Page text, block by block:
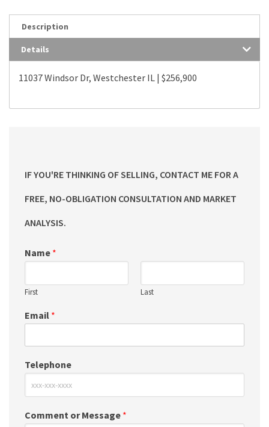
Description
Details
11037 Windsor Dr, Westchester IL | $256,900
IF YOU'RE THINKING OF SELLING, CONTACT ME FOR A
FREE, NO-OBLIGATION CONSULTATION AND MARKET
ANALYSIS.
Name *
First Last
Email *
Telephone
Comment or Message *